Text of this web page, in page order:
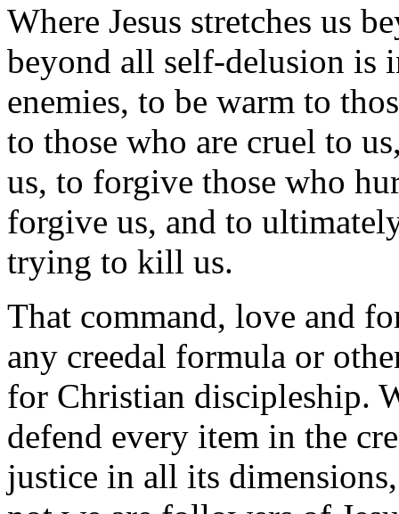
Where Jesus stretches us
beyond all self-delusion is
enemies, to be warm to
to those who are cruel to
us, to forgive those who
forgive us, and to
trying to kill us.
That command, love and
any creedal formula or
for Christian discipleship.
defend every item in the
justice in all its